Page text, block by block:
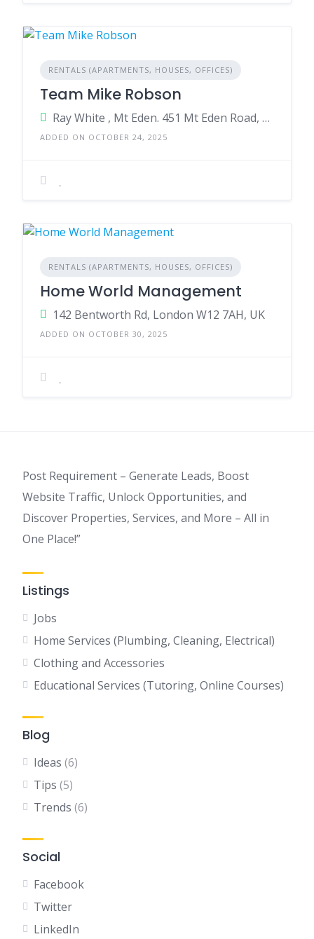
RENTALS (APARTMENTS, HOUSES, OFFICES)
Team Mike Robson
Ray White , Mt Eden. 451 Mt Eden Road, Mt Eden, Auckland 1024,New Zealand
ADDED ON OCTOBER 24, 2025
RENTALS (APARTMENTS, HOUSES, OFFICES)
Home World Management
142 Bentworth Rd, London W12 7AH, UK
ADDED ON OCTOBER 30, 2025
Post Requirement – Generate Leads, Boost
Website Traffic, Unlock Opportunities, and
Discover Properties, Services, and More – All in
One Place!”
Listings
Jobs
Home Services (Plumbing, Cleaning, Electrical)
Clothing and Accessories
Educational Services (Tutoring, Online Courses)
Blog
Ideas (6)
Tips (5)
Trends (6)
Social
Facebook
Twitter
LinkedIn